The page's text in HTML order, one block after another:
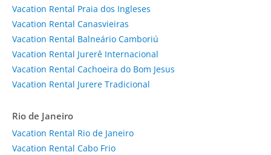
Vacation Rental Praia dos Ingleses
Vacation Rental Canasvieiras
Vacation Rental Balneário Camboriú
Vacation Rental Jurerê Internacional
Vacation Rental Cachoeira do Bom Jesus
Vacation Rental Jurere Tradicional
Rio de Janeiro
Vacation Rental Rio de Janeiro
Vacation Rental Cabo Frio